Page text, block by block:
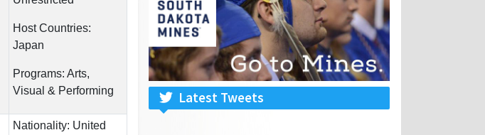
Host Countries:
Japan
Programs: Arts,
Visual & Performing
Nationality: United
Latest Tweets